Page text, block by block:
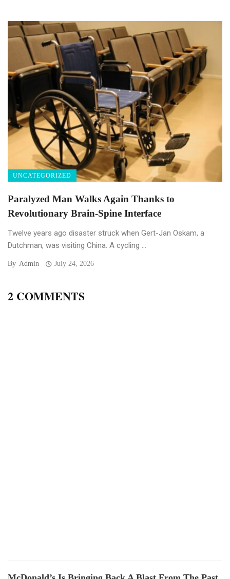
UNCATEGORIZED
Paralyzed Man Walks Again Thanks to
Revolutionary Brain-Spine Interface
Twelve years ago disaster struck when Gert-Jan Oskam, a
Dutchman, was visiting China. A cycling ...
By Admin July 24, 2026
2 COMMENTS